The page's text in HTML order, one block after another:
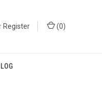
Register (0)